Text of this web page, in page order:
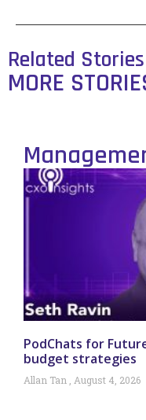
Related Stories
MORE
PodChats for
budget strategies
Allan Tan August 4, 2026